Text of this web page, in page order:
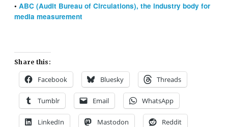
•ABC (Audit Bureau of Circulations), the industry body for
media measurement
Share this:
Facebook Bluesky Threads
Tumblr Email WhatsApp
LinkedIn Mastodon Reddit